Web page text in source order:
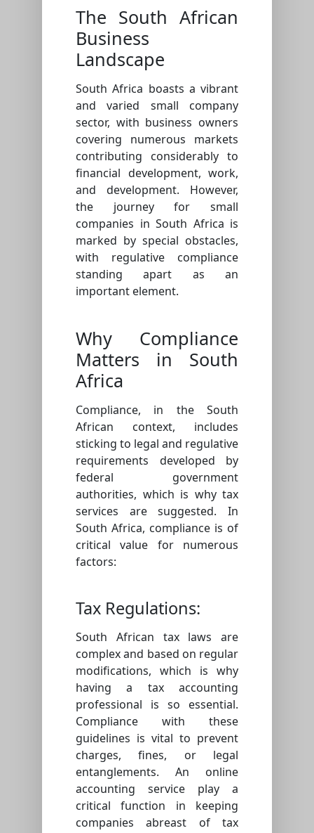
The South African
Business
Landscape
South Africa boasts a vibrant
and varied small company
sector, with business owners
covering numerous markets
contributing considerably to
financial development, work,
and development. However,
the journey for small
companies in South Africa is
marked by special obstacles,
with regulative compliance
standing apart as an
important element.
Why Compliance
Matters in South
Africa
Compliance, in the South
African context, includes
sticking to legal and regulative
requirements developed by
federal government
authorities, which is why tax
services are suggested. In
South Africa, compliance is of
critical value for numerous
factors:
Tax Regulations:
South African tax laws are
complex and based on regular
modifications, which is why
having a tax accounting
professional is so essential.
Compliance with these
guidelines is vital to prevent
charges, fines, or legal
entanglements. An online
accounting service play a
critical function in keeping
companies abreast of tax